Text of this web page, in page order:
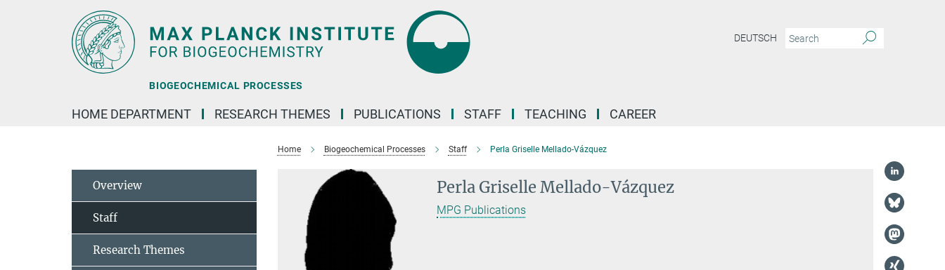
BIOGEOCHEMICAL PROCESSES
DEUTSCH
HOME DEPARTMENT RESEARCH THEMES PUBLICATIONS STAFF TEACHING CAREER
Home Biogeochemical Processes Staff Perla Griselle Mellado-Vázquez
Perla Griselle Mellado-Vázquez
MPG Publications
Overview
Staff
Research Themes